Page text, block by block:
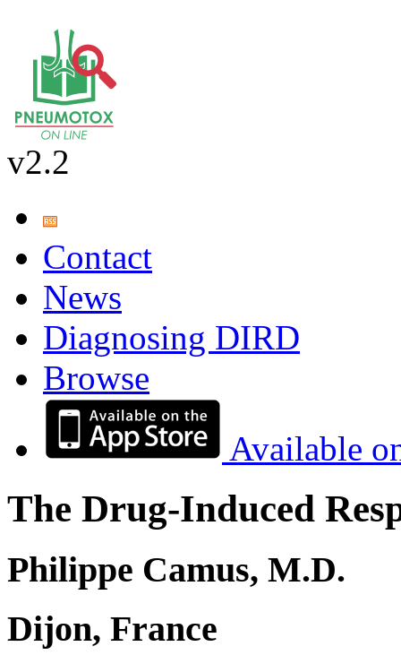
v2.2
Contact
News
Diagnosing DIRD
Browse
Available
The Drug-Induced
Philippe Camus, M.D.
Dijon, France